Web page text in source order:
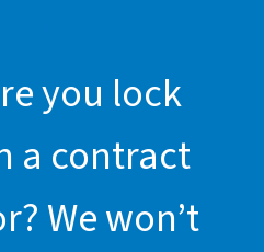
you lock
a contract
We won’t